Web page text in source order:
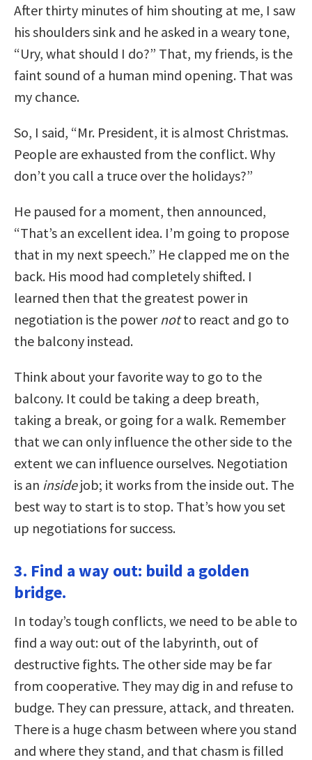
After thirty minutes of him shouting at me, I saw
his shoulders sink and he asked in a weary tone,
“Ury, what should I do?” That, my friends, is the
faint sound of a human mind opening. That was
my chance.
So, I said, “Mr. President, it is almost Christmas.
People are exhausted from the conflict. Why
don’t you call a truce over the holidays?”
He paused for a moment, then announced,
“That’s an excellent idea. I’m going to propose
that in my next speech.” He clapped me on the
back. His mood had completely shifted. I
learned then that the greatest power in
negotiation is the power notto react and go to
the balcony instead.
Think about your favorite way to go to the
balcony. It could be taking a deep breath,
taking a break, or going for a walk. Remember
that we can only influence the other side to the
extent we can influence ourselves. Negotiation
is an insidejob; it works from the inside out. The
best way to start is to stop. That’s how you set
up negotiations for success.
3. Find a way out: build a golden
bridge.
In today’s tough conflicts, we need to be able to
find a way out: out of the labyrinth, out of
destructive fights. The other side may be far
from cooperative. They may dig in and refuse to
budge. They can pressure, attack, and threaten.
There is a huge chasm between where you stand
and where they stand, and that chasm is filled